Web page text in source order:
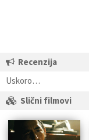
Recenzija
Uskoro…
Slični filmovi